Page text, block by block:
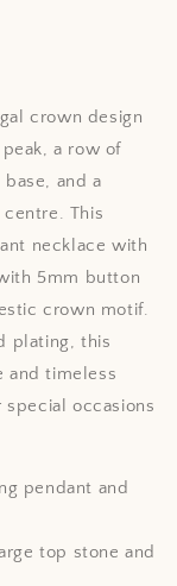
crown design
a row of
and a
This
necklace with
5mm button
crown motif.
plating, this
and timeless
occasions
pendant and
top stone and